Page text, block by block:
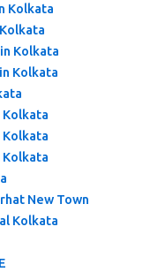
Kolkata
Kolkata
Kolkata
Kolkata
Kolkata
Kolkata
New Town
Kolkata